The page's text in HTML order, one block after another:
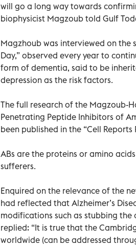
will go a long way towards
biophysicist Magzoub told Gulf
Magzhoub was interviewed on the
Day,” observed every year to
form of dementia, said to be
depression as the risk factors.
The full research of the Magzoub-
Penetrating Peptide Inhibitors of
been published in the “Cell Reports
ABs are the proteins or amino
sufferers.
Enquired on the relevance of the
had reflected that Alzheimer’s
modifications such as stubbing
replied: “It is true that the
worldwide (can be addressed